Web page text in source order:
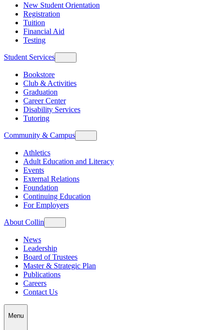
New Student Orientation
Registration
Tuition
Financial Aid
Testing
Student Services
Bookstore
Club & Activities
Graduation
Career Center
Disability Services
Tutoring
Community & Campus
Athletics
Adult Education and Literacy
Events
External Relations
Foundation
Continuing Education
For Employers
About Collin
News
Leadership
Board of Trustees
Master & Strategic Plan
Publications
Careers
Contact Us
Menu